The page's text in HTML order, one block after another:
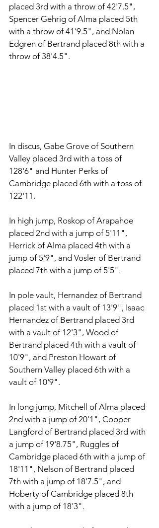
placed 3rd with a throw of 42'7.5",
Spencer Gehrig of Alma placed 5th
with a throw of 41'9.5", and Nolan
Edgren of Bertrand placed 8th with a
throw of 38'4.5".
In discus, Gabe Grove of Southern
Valley placed 3rd with a toss of
128'6" and Hunter Perks of
Cambridge placed 6th with a toss of
122'11.
In high jump, Roskop of Arapahoe
placed 2nd with a jump of 5'11",
Herrick of Alma placed 4th with a
jump of 5'9", and Vosler of Bertrand
placed 7th with a jump of 5'5".
In pole vault, Hernandez of Bertrand
placed 1st with a vault of 13'9", Isaac
Hernandez of Bertrand placed 3rd
with a vault of 12'3", Wood of
Bertrand placed 4th with a vault of
10'9", and Preston Howart of
Southern Valley placed 6th with a
vault of 10'9".
In long jump, Mitchell of Alma placed
2nd with a jump of 20'1", Cooper
Langford of Bertrand placed 3rd with
a jump of 19'8.75", Ruggles of
Cambridge placed 6th with a jump of
18'11", Nelson of Bertrand placed
7th with a jump of 18'7.5", and
Hoberty of Cambridge placed 8th
with a jump of 18'3".